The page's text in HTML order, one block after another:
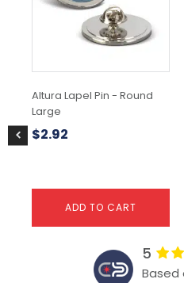
Altura Lapel Pin - Round
Large
$2.92
ADD TO CART
5
Based